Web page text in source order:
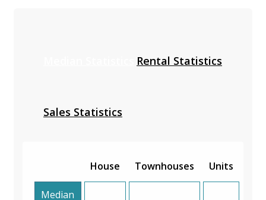
Rental Statistics
Sales Statistics
House Townhouses Units
Median